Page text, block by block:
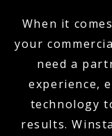
When it
your
need a
experience,
technology
results.